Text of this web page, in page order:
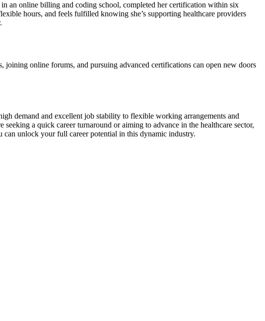
an online billing​ and coding school, completed her certification ⁣within six
hours, and feels fulfilled knowing she’s supporting ⁤healthcare providers
online‍ forums, and ⁤pursuing advanced certifications can open new doors
demand and​ excellent job stability to flexible​ working arrangements and
a quick career turnaround or aiming ⁤to advance in the healthcare sector,
unlock your full​ career ⁣potential in this dynamic industry.